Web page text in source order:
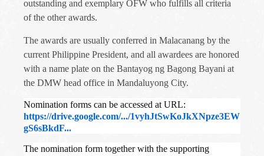
outstanding and exemplary OFW who fulfills all criteria
of the other awards.
The awards are usually conferred in Malacanang by the
current Philippine President, and all awardees are honored
with a name plate on the Bantayog ng Bagong Bayani at
the DMW head office in Mandaluyong City.
Nomination forms can be accessed at URL:
https://drive.google.com/.../1vyhJtSwKoJkXNpze3EW
gS6sBkdF...
The nomination form together with the supporting